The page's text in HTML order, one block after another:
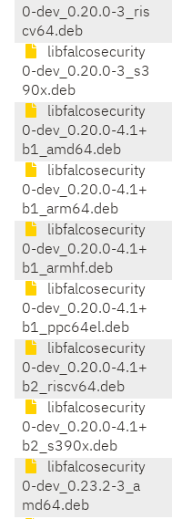
0-dev_0.20.0-3_ris
cv64.deb
libfalcosecurity
0-dev_0.20.0-3_s3
90x.deb
libfalcosecurity
0-dev_0.20.0-4.1+
b1_amd64.deb
libfalcosecurity
0-dev_0.20.0-4.1+
b1_arm64.deb
libfalcosecurity
0-dev_0.20.0-4.1+
b1_armhf.deb
libfalcosecurity
0-dev_0.20.0-4.1+
b1_ppc64el.deb
libfalcosecurity
0-dev_0.20.0-4.1+
b2_riscv64.deb
libfalcosecurity
0-dev_0.20.0-4.1+
b2_s390x.deb
libfalcosecurity
0-dev_0.23.2-3_a
md64.deb